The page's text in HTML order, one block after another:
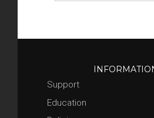
Support
Education